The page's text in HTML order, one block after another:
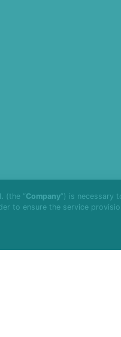
(the “Company”) is necessary
to ensure the service